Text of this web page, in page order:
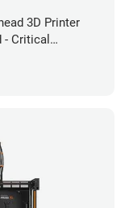
3D Printer
- Critical